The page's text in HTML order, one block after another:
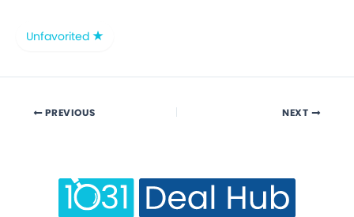
Unfavorited
PREVIOUS NEXT